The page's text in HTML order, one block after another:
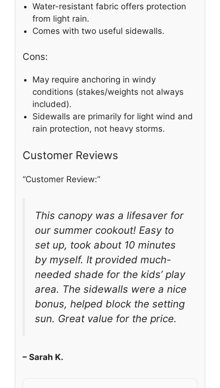
Water-resistant fabric offers protection
from light rain.
Comes with two useful sidewalls.
Cons:
May require anchoring in windy
conditions (stakes/weights not always
included).
Sidewalls are primarily for light wind and
rain protection, not heavy storms.
Customer Reviews
“Customer Review:”
This canopy was a lifesaver for
our summer cookout! Easy to
set up, took about 10 minutes
by myself. It provided much-
needed shade for the kids’ play
area. The sidewalls were a nice
bonus, helped block the setting
sun. Great value for the price.
– Sarah K.